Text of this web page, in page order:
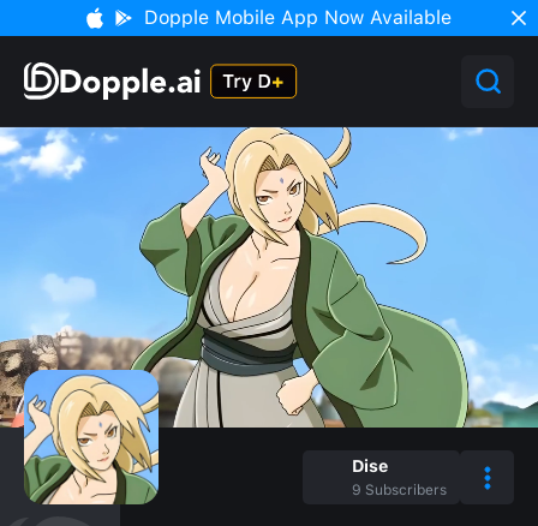
Dopple Mobile App Now Available
Dise
9 Subscribers